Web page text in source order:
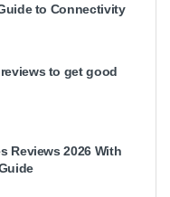
to Connectivity
to get good
Reviews 2026 With